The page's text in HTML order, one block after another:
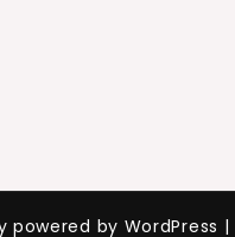
powered by WordPress |